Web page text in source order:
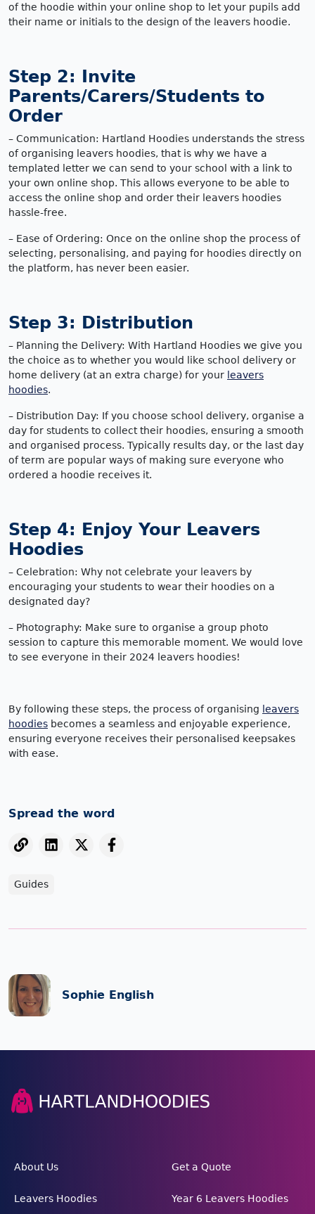
of the hoodie within your online shop to let your pupils add
their name or initials to the design of the leavers hoodie.
Step 2: Invite
Parents/Carers/Students to
Order
– Communication: Hartland Hoodies understands the stress
of organising leavers hoodies, that is why we have a
templated letter we can send to your school with a link to
your own online shop. This allows everyone to be able to
access the online shop and order their leavers hoodies
hassle-free.
– Ease of Ordering: Once on the online shop the process of
selecting, personalising, and paying for hoodies directly on
the platform, has never been easier.
Step 3: Distribution
– Planning the Delivery: With Hartland Hoodies we give you
the choice as to whether you would like school delivery or
home delivery (at an extra charge) for your leavers
hoodies.
– Distribution Day: If you choose school delivery, organise a
day for students to collect their hoodies, ensuring a smooth
and organised process. Typically results day, or the last day
of term are popular ways of making sure everyone who
ordered a hoodie receives it.
Step 4: Enjoy Your Leavers
Hoodies
– Celebration: Why not celebrate your leavers by
encouraging your students to wear their hoodies on a
designated day?
– Photography: Make sure to organise a group photo
session to capture this memorable moment. We would love
to see everyone in their 2024 leavers hoodies!
By following these steps, the process of organising leavers
hoodies becomes a seamless and enjoyable experience,
ensuring everyone receives their personalised keepsakes
with ease.
Spread the word
Guides
Sophie English
About Us Get a Quote
Leavers Hoodies Year 6 Leavers Hoodies